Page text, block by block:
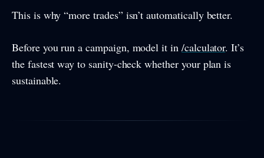
This is why “more trades” isn’t automatically better.
Before you run a campaign, model it in /calculator. It’s
the fastest way to sanity-check whether your plan is
sustainable.